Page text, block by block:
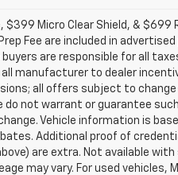
$399 Micro Clear Shield, &
Fee are included in
are responsible for all
all manufacturer to dealer
all offers subject to
not warrant or guarantee
Vehicle information is
Additional proof of
are extra. Not available
may vary. For used